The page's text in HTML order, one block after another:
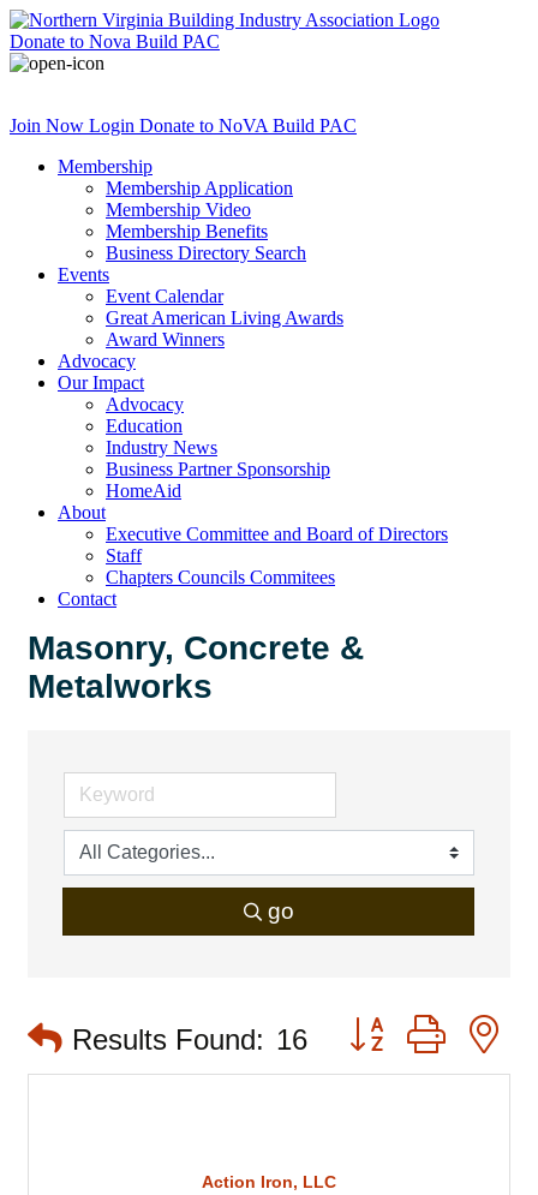
Donate to Nova Build PAC
Join Now Login Donate to NoVA Build PAC
Membership
Membership Application
Membership Video
Membership Benefits
Business Directory Search
Events
Event Calendar
Great American Living Awards
Award Winners
Advocacy
Our Impact
Advocacy
Education
Industry News
Business Partner Sponsorship
HomeAid
About
Executive Committee and Board of Directors
Staff
Chapters Councils Commitees
Contact
Masonry, Concrete &
Metalworks
go
Results Found: 16 Button group with
Action Iron, LLC